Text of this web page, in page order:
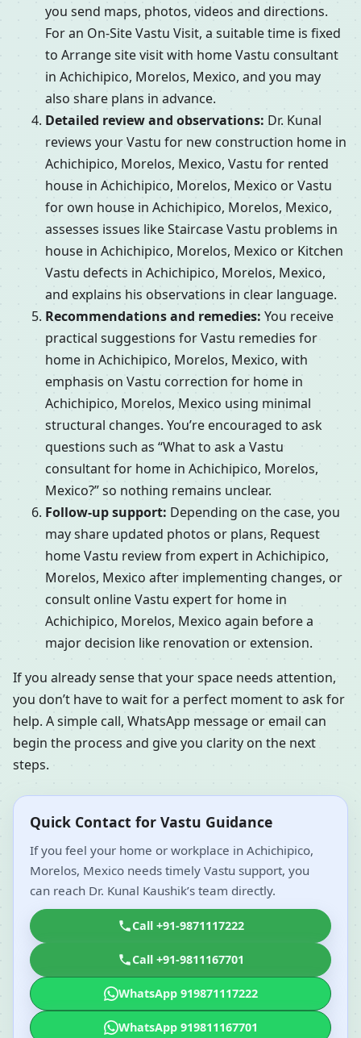
you send maps, photos, videos and directions.
For an On-Site Vastu Visit, a suitable time is fixed
to Arrange site visit with home Vastu consultant
in Achichipico, Morelos, Mexico, and you may
also share plans in advance.
Detailed review and observations: Dr. Kunal
reviews your Vastu for new construction home in
Achichipico, Morelos, Mexico, Vastu for rented
house in Achichipico, Morelos, Mexico or Vastu
for own house in Achichipico, Morelos, Mexico,
assesses issues like Staircase Vastu problems in
house in Achichipico, Morelos, Mexico or Kitchen
Vastu defects in Achichipico, Morelos, Mexico,
and explains his observations in clear language.
Recommendations and remedies: You receive
practical suggestions for Vastu remedies for
home in Achichipico, Morelos, Mexico, with
emphasis on Vastu correction for home in
Achichipico, Morelos, Mexico using minimal
structural changes. You’re encouraged to ask
questions such as “What to ask a Vastu
consultant for home in Achichipico, Morelos,
Mexico?” so nothing remains unclear.
Follow-up support: Depending on the case, you
may share updated photos or plans, Request
home Vastu review from expert in Achichipico,
Morelos, Mexico after implementing changes, or
consult online Vastu expert for home in
Achichipico, Morelos, Mexico again before a
major decision like renovation or extension.
If you already sense that your space needs attention,
you don’t have to wait for a perfect moment to ask for
help. A simple call, WhatsApp message or email can
begin the process and give you clarity on the next
steps.
Quick Contact for Vastu Guidance
If you feel your home or workplace in Achichipico,
Morelos, Mexico needs timely Vastu support, you
can reach Dr. Kunal Kaushik’s team directly.
Call +91-9871117222
Call +91-9811167701
WhatsApp 919871117222
WhatsApp 919811167701